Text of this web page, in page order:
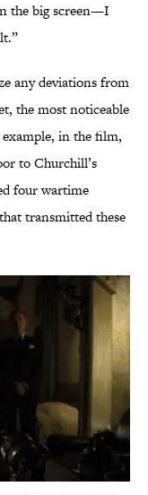
the big screen—I
any deviations from
the most noticeable
in the film,
to Churchill’s
four wartime
transmitted these